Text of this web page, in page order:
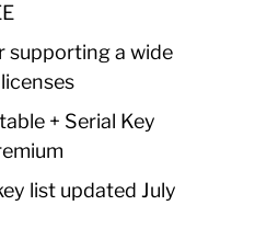
supporting a wide
+ Serial Key
list updated July